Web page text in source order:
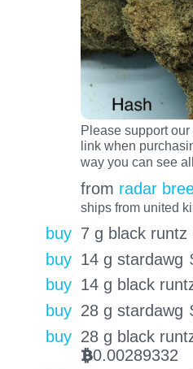
Please support
link when
way you can see
from radar
ships from united
buy 7 g black runtz
buy 14 g stardawg
buy 14 g black
buy 28 g stardawg
buy 28 g black
BTC0.00289332